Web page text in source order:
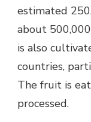
estimated
about
is also
countries,
The fruit is
processed.